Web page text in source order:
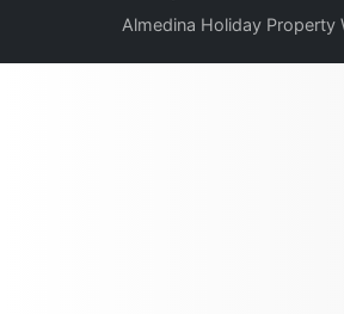
Almedina Holiday Property